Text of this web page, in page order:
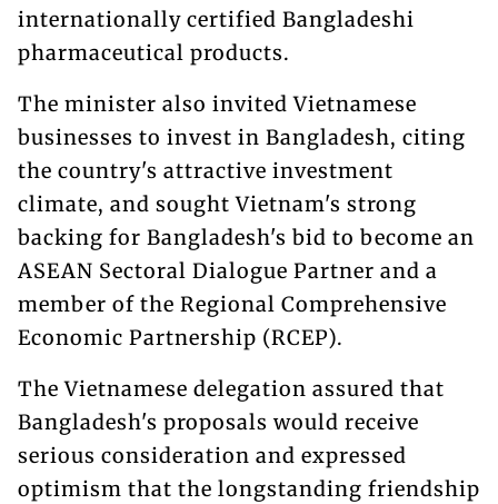
internationally certified Bangladeshi
pharmaceutical products.
The minister also invited Vietnamese
businesses to invest in Bangladesh, citing
the country's attractive investment
climate, and sought Vietnam's strong
backing for Bangladesh's bid to become an
ASEAN Sectoral Dialogue Partner and a
member of the Regional Comprehensive
Economic Partnership (RCEP).
The Vietnamese delegation assured that
Bangladesh's proposals would receive
serious consideration and expressed
optimism that the longstanding friendship